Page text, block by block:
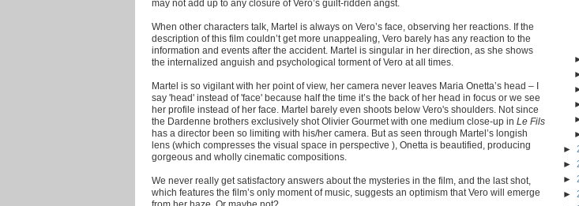
may not add up to any closure of Vero’s guilt-ridden angst.
When other characters talk, Martel is always on Vero’s face, observing her reactions. If the
description of this film couldn’t get more unappealing, Vero barely has any reaction to the
information and events after the accident. Martel is singular in her direction, as she shows
the internalized anguish and psychological torment of Vero at all times.
Martel is so vigilant with her point of view, her camera never leaves Maria Onetta’s head – I
say 'head' instead of 'face' because half the time it’s the back of her head in focus or we see
her profile instead of her face. Martel barely even shoots below Vero's shoulders. Not since
the Dardenne brothers exclusively shot Olivier Gourmet with one medium close-up in Le Fils
has a director been so limiting with his/her camera. But as seen through Martel’s longish
lens (which compresses the visual space in perspective ), Onetta is beautified, producing
gorgeous and wholly cinematic compositions.
We never really get satisfactory answers about the mysteries in the film, and the last shot,
which features the film’s only moment of music, suggests an optimism that Vero will emerge
from her haze. Or maybe not?
►
►
►
►